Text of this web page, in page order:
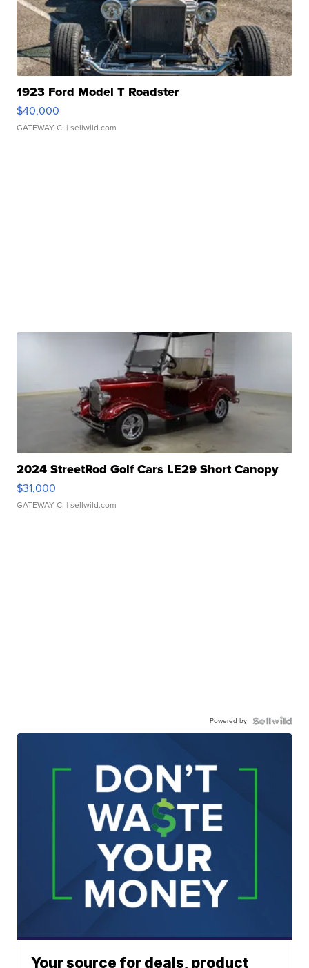
1923 Ford Model T Roadster
$40,000
GATEWAY C. | sellwild.com
2024 StreetRod Golf Cars LE29 Short Canopy
$31,000
GATEWAY C. | sellwild.com
Powered by
Your source for deals, product